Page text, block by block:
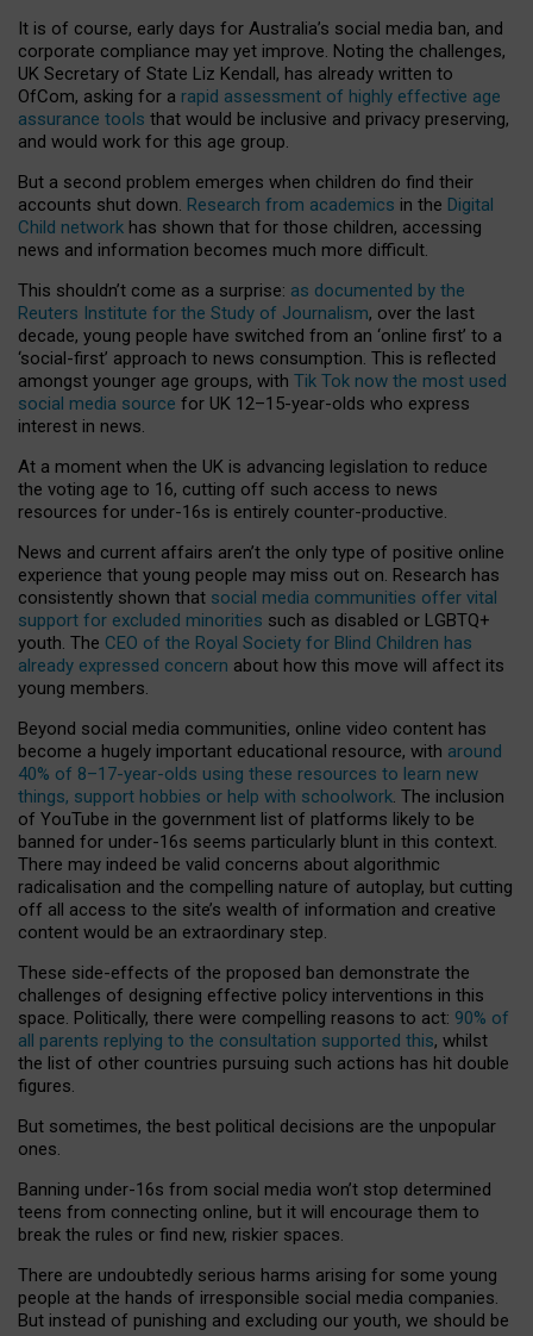
It is of course, early days for Australia’s social media ban, and
corporate compliance may yet improve. Noting the challenges,
UK Secretary of State Liz Kendall, has already written to
OfCom, asking for a rapid assessment of highly effective age
assurance tools that would be inclusive and privacy preserving,
and would work for this age group.
But a second problem emerges when children do find their
accounts shut down. Research from academics in the Digital
Child network has shown that for those children, accessing
news and information becomes much more difficult.
This shouldn’t come as a surprise: as documented by the
Reuters Institute for the Study of Journalism, over the last
decade, young people have switched from an ‘online first’ to a
‘social-first’ approach to news consumption. This is reflected
amongst younger age groups, with Tik Tok now the most used
social media source for UK 12–15-year-olds who express
interest in news.
At a moment when the UK is advancing legislation to reduce
the voting age to 16, cutting off such access to news
resources for under-16s is entirely counter-productive.
News and current affairs aren’t the only type of positive online
experience that young people may miss out on. Research has
consistently shown that social media communities offer vital
support for excluded minorities such as disabled or LGBTQ+
youth. The CEO of the Royal Society for Blind Children has
already expressed concern about how this move will affect its
young members.
Beyond social media communities, online video content has
become a hugely important educational resource, with around
40% of 8–17-year-olds using these resources to learn new
things, support hobbies or help with schoolwork. The inclusion
of YouTube in the government list of platforms likely to be
banned for under-16s seems particularly blunt in this context.
There may indeed be valid concerns about algorithmic
radicalisation and the compelling nature of autoplay, but cutting
off all access to the site’s wealth of information and creative
content would be an extraordinary step.
These side-effects of the proposed ban demonstrate the
challenges of designing effective policy interventions in this
space. Politically, there were compelling reasons to act: 90% of
all parents replying to the consultation supported this, whilst
the list of other countries pursuing such actions has hit double
figures.
But sometimes, the best political decisions are the unpopular
ones.
Banning under-16s from social media won’t stop determined
teens from connecting online, but it will encourage them to
break the rules or find new, riskier spaces.
There are undoubtedly serious harms arising for some young
people at the hands of irresponsible social media companies.
But instead of punishing and excluding our youth, we should be